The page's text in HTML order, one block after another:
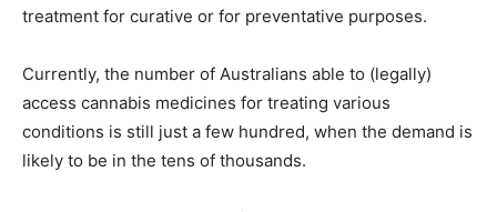
treatment for curative or for preventative purposes.
Currently, the number of Australians able to (legally)
access cannabis medicines for treating various
conditions is still just a few hundred, when the demand is
likely to be in the tens of thousands.